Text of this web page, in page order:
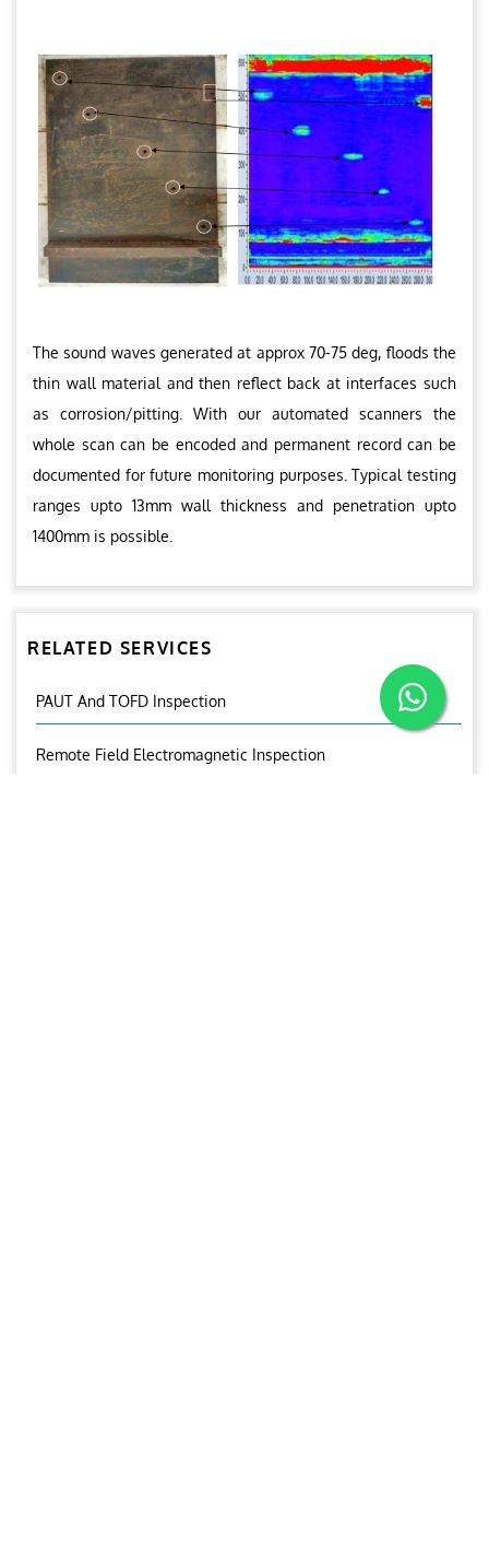
The sound waves generated at approx 70-75 deg, floods the
thin wall material and then reflect back at interfaces such
as corrosion/pitting. With our automated scanners the
whole scan can be encoded and permanent record can be
documented for future monitoring purposes. Typical testing
ranges upto 13mm wall thickness and penetration upto
1400mm is possible.
RELATED SERVICES
PAUT And TOFD Inspection
Remote Field Electromagnetic Inspection